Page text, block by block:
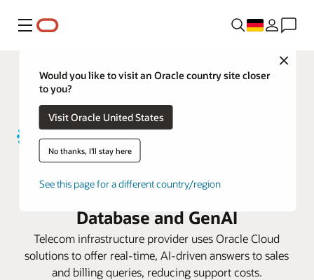
Menü
Close
Would you like to visit an Oracle country site closer
to you?
Visit Oracle United States
No thanks, I'll stay here
See this page for a different country/region
Uniti boosts customer satisfaction
with Oracle Autonomous AI
Database and GenAI
Telecom infrastructure provider uses Oracle Cloud
solutions to offer real-time, AI-driven answers to sales
and billing queries, reducing support costs.